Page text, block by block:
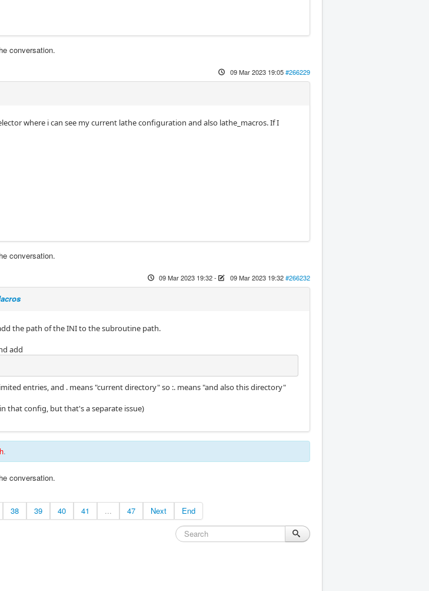
conversation.
09 Mar 2023 19:05#266229
where i can see my current lathe configuration and also lathe_macros. If I
conversation.
09 Mar 2023 19:32- 09 Mar 2023 19:32#266232
the path of the INI to the subroutine path.
add
entries, and . means "current directory" so :. means "and also this directory"
that config, but that's a separate issue)
.
conversation.
38 39 40 41 ... 47 Next End